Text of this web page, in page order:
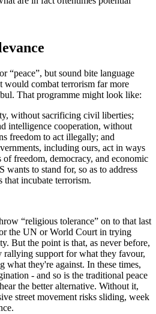
“peace”, but sound bite language
would combat terrorism far more
That programme might look like:
without sacrificing civil liberties;
intelligence cooperation, without
freedom to act illegally; and
including ours, act in ways
of freedom, democracy, and economic
wants to stand for, so as to address
incubate terrorism.
“religious tolerance” on to that last
the UN or World Court in trying
But the point is that, as never before,
rallying support for what they favour,
what they're against. In these times,
- and so is the traditional peace
the better alternative. Without it,
street movement risks sliding, week